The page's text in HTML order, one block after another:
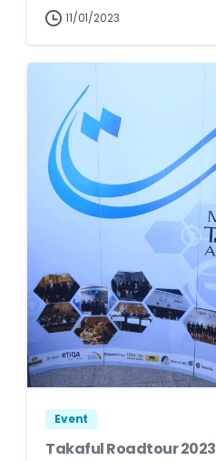
11/01/2023
Event
Takaful Roadtour 2023